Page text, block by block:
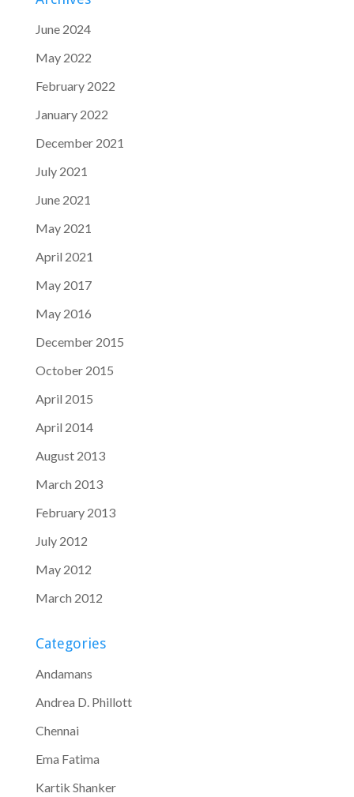
June 2024
May 2022
February 2022
January 2022
December 2021
July 2021
June 2021
May 2021
April 2021
May 2017
May 2016
December 2015
October 2015
April 2015
April 2014
August 2013
March 2013
February 2013
July 2012
May 2012
March 2012
Categories
Andamans
Andrea D. Phillott
Chennai
Ema Fatima
Kartik Shanker